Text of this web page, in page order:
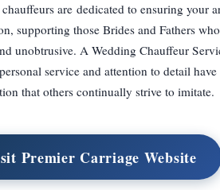
are dedicated to ensuring your
supporting those Brides and Fathers
unobtrusive. A Wedding Chauffeur
service and attention to detail
that others continually strive to imitate.
Premier Carriage Website